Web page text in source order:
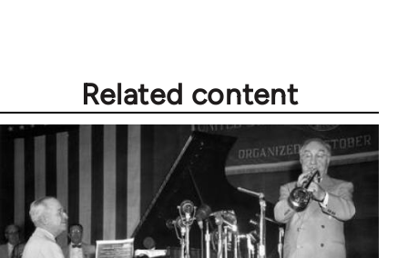
Related content